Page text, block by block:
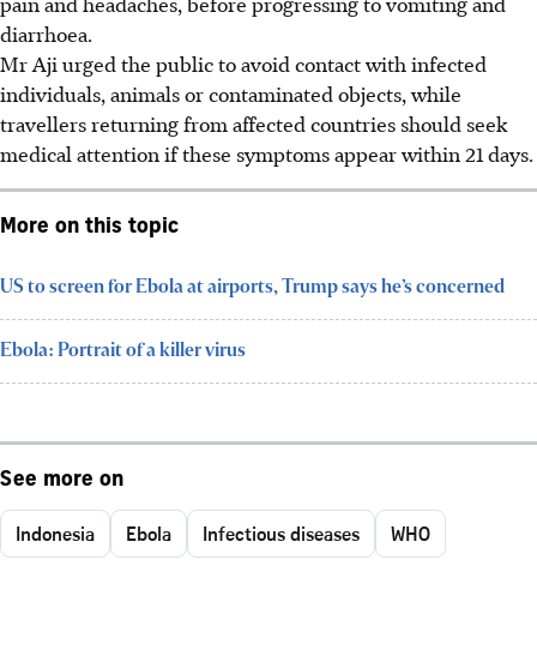
diarrhoea.
Mr Aji urged the public to avoid contact with infected
individuals, animals or contaminated objects, while
travellers returning from affected countries should seek
medical attention if these symptoms appear within 21 days.
More on this topic
US to screen for Ebola at airports, Trump says he’s concerned
Ebola: Portrait of a killer virus
See more on
Indonesia Ebola Infectious diseases WHO